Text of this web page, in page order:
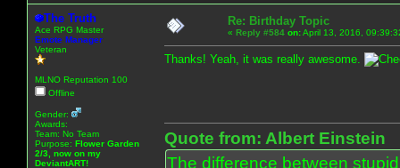
The Truth
Ace RPG Master
Emote Manager
Veteran
MLNO Reputation 100
Offline
Gender:
Awards:
Team: No Team
Purpose: Flower Garden
2/3, now on my
DeviantART!
Re: Birthday Topic
« Reply #584 on:April 13, 2016,
Thanks! Yeah, it was really awesome.
Quote from: Albert Einstein
The difference between